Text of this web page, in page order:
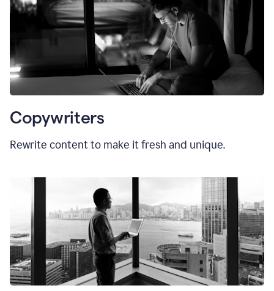
Copywriters
Rewrite content to make it fresh and unique.